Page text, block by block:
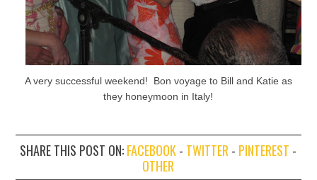
A very successful weekend! Bon voyage to Bill and Katie as
they honeymoon in Italy!
SHARE THIS POST ON:FACEBOOK - TWITTER - PINTEREST -
OTHER